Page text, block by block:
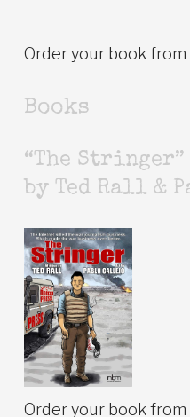
Order your book from
Books
“The
by Ted Rall &
Order your book from